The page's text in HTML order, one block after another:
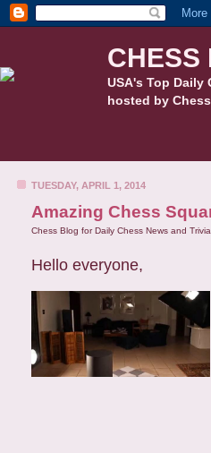
USA's Top Daily
hosted by
TUESDAY, APRIL 1, 2014
Amazing Chess
Chess Blog for Daily Chess News and
Hello everyone,